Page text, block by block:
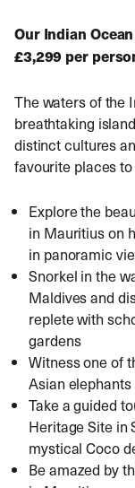
Our Indian
£3,299 per
The waters of the
breathtaking
distinct cultures
favourite places
Explore the
in Mauritius on
in panoramic
Snorkel in the
Maldives and
replete with
gardens
Witness one of
Asian
Take a guided
Heritage Site in
mystical Coco
Be amazed by